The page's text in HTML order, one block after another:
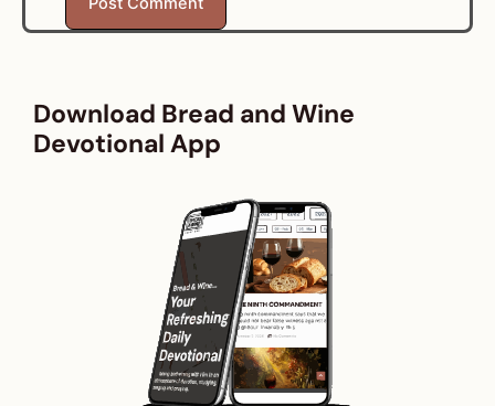
Download Bread and Wine
Devotional App